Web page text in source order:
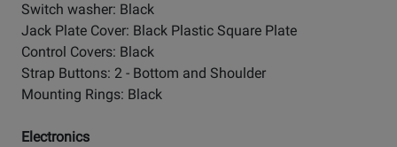
Switch washer: Black
Jack Plate Cover: Black Plastic Square Plate
Control Covers: Black
Strap Buttons: 2 - Bottom and Shoulder
Mounting Rings: Black
Electronics